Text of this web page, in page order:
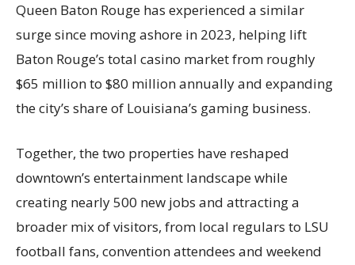
Queen Baton Rouge has experienced a similar
surge since moving ashore in 2023, helping lift
Baton Rouge’s total casino market from roughly
$65 million to $80 million annually and expanding
the city’s share of Louisiana’s gaming business.
Together, the two properties have reshaped
downtown’s entertainment landscape while
creating nearly 500 new jobs and attracting a
broader mix of visitors, from local regulars to LSU
football fans, convention attendees and weekend